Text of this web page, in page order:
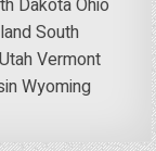
DakotaOhio
South
UtahVermont
Wyoming